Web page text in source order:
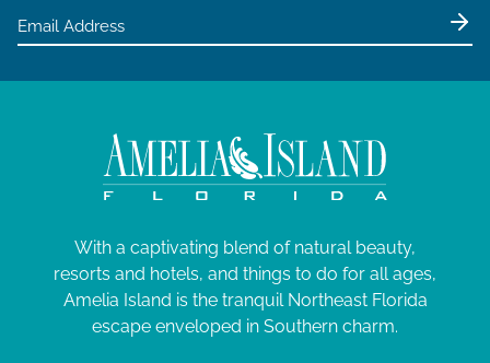
With a captivating blend of natural beauty,
resorts and hotels, and things to do for all ages,
Amelia Island is the tranquil Northeast Florida
escape enveloped in Southern charm.